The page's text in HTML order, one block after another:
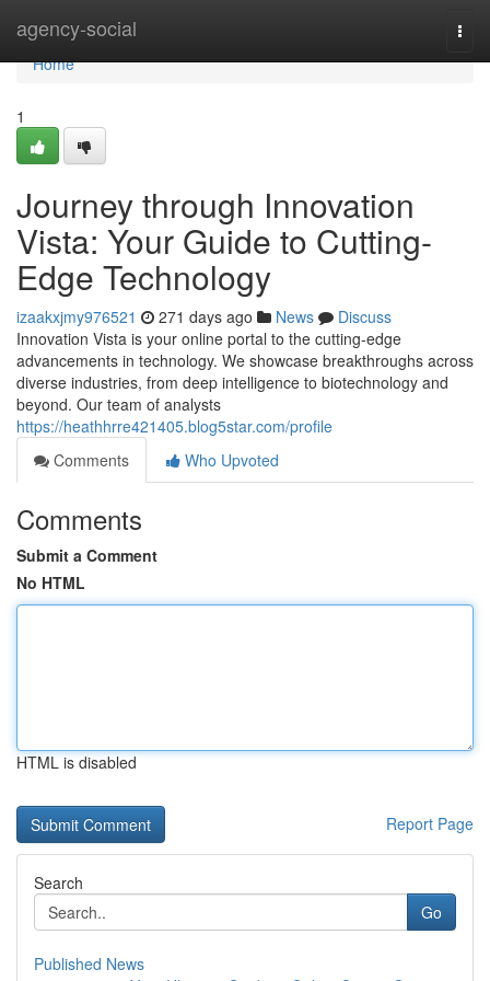
agency-social
Home
Home
1
Journey through Innovation
Vista: Your Guide to Cutting-
Edge Technology
izaakxjmy976521 271 days ago News
Discuss
Innovation Vista is your online portal to the cutting-edge
advancements in technology. We showcase breakthroughs across
diverse industries, from deep intelligence to biotechnology and
beyond. Our team of analysts
https://heathhrre421405.blog5star.com/profile
Comments
Who Upvoted
Comments
Submit a Comment
No HTML
HTML is disabled
Report Page
Search
Go
Published News